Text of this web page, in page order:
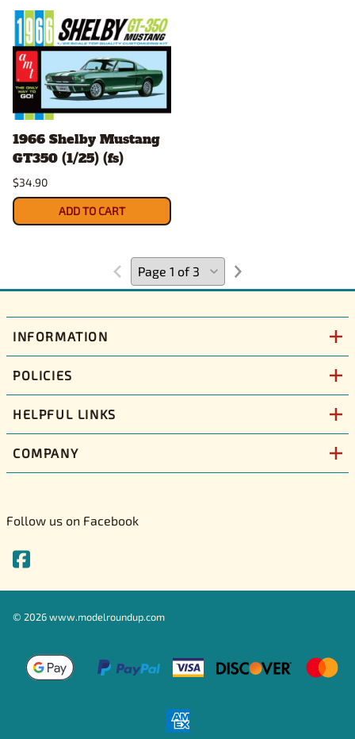
1966 Shelby Mustang
GT350 (1/25) (fs)
$34.90
ADD TO CART
INFORMATION
POLICIES
HELPFUL LINKS
COMPANY
Follow us on Facebook
© 2026www.modelroundup.com